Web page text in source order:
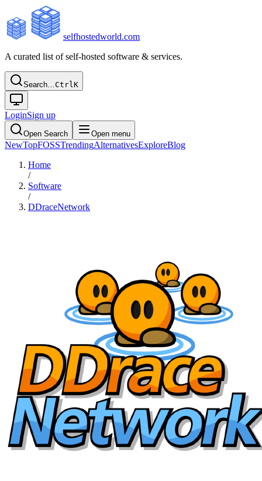
selfhostedworld.com
A curated list of self-hosted software & services.
Search…CtrlK
LoginSign up
Open Search Open menu
NewTopFOSSTrendingAlternativesExploreBlog
Home
/
Software
/
DDraceNetwork